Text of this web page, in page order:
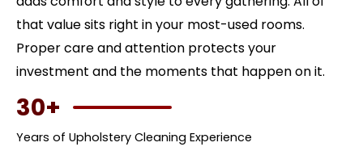
that value sits right in your most-used rooms.
Proper care and attention protects your
investment and the moments that happen on it.
30+
Years of Upholstery Cleaning Experience